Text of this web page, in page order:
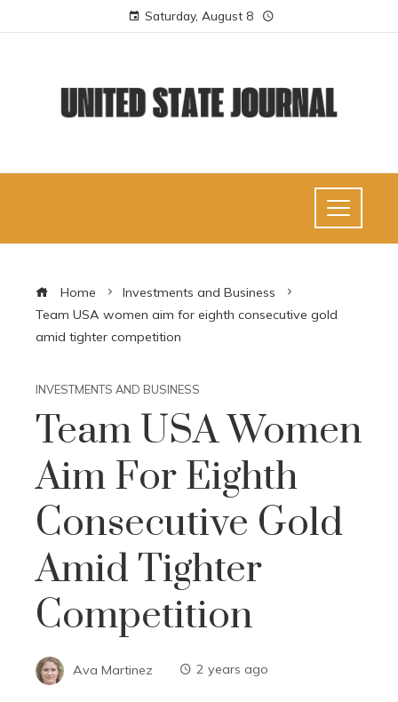
Saturday, August 8
Home
Investments and Business
Team USA women aim for eighth consecutive gold
amid tighter competition
INVESTMENTS AND BUSINESS
Team USA Women
Aim For Eighth
Consecutive Gold
Amid Tighter
Competition
Ava Martinez 2 years ago